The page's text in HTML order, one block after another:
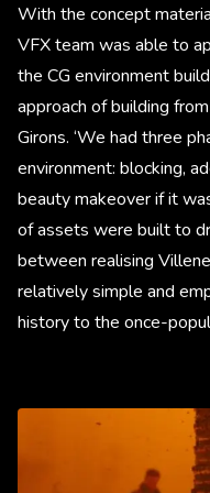
With the concept
VFX team was able to
the CG environment
approach of building
Girons. ‘We had three
environment: blocking,
beauty makeover if it
of assets were built to
between realising
relatively simple and
history to the once-